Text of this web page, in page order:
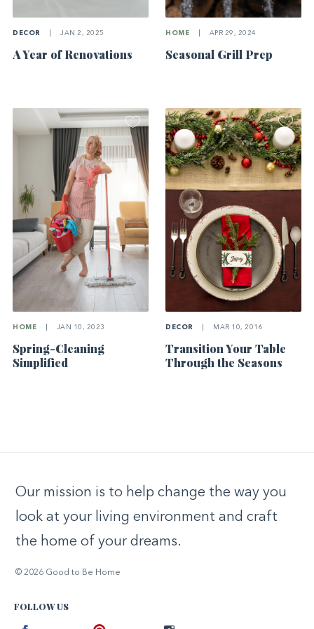
DECOR JAN 2, 2025
A Year of Renovations
HOME APR 29, 2024
Seasonal Grill Prep
HOME JAN 10, 2023
Spring-Cleaning
Simplified
DECOR MAR 10, 2016
Transition Your Table
Through the Seasons
Our mission is to help change the way you
look at your living environment and craft
the home of your dreams.
© 2026 Good to Be Home
FOLLOW US